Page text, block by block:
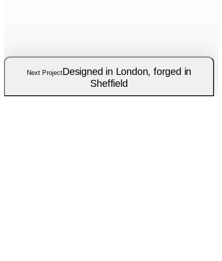
Next ProjectDesigned in London, forged in
Sheffield